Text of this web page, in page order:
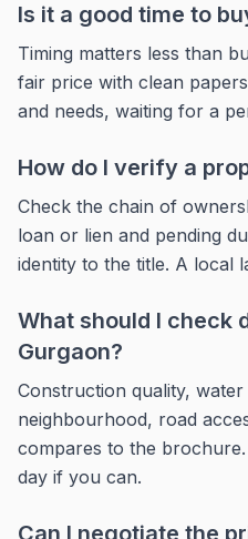
Is it a good time to
Timing matters less than
fair price with clean
and needs, waiting for a
How do I verify a
Check the chain of
loan or lien and pending
identity to the title. A local
What should I check
Gurgaon?
Construction quality,
neighbourhood, road
compares to the
day if you can.
Can I negotiate the